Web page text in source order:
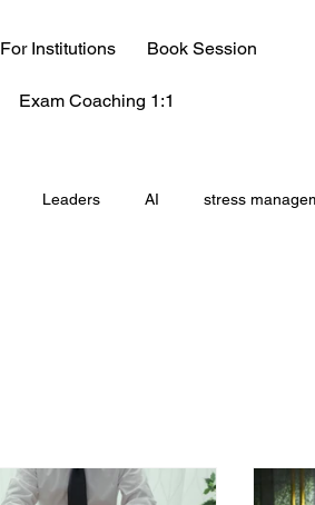
For Institutions Book Session
Exam Coaching 1:1
Leaders AI stress